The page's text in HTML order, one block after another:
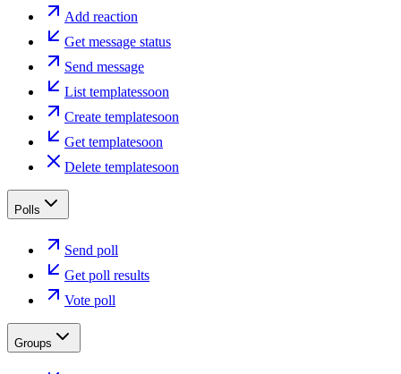
Add reaction
Get message status
Send message
List templatessoon
Create templatesoon
Get templatesoon
Delete templatesoon
Polls
Send poll
Get poll results
Vote poll
Groups